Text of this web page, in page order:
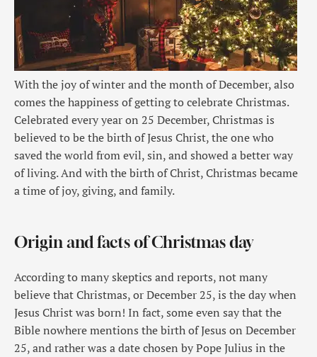
With the joy of winter and the month of December, also
comes the happiness of getting to celebrate Christmas.
Celebrated every year on 25 December, Christmas is
believed to be the birth of Jesus Christ, the one who
saved the world from evil, sin, and showed a better way
of living. And with the birth of Christ, Christmas became
a time of joy, giving, and family.
Origin and facts of Christmas day
According to many skeptics and reports, not many
believe that Christmas, or December 25, is the day when
Jesus Christ was born! In fact, some even say that the
Bible nowhere mentions the birth of Jesus on December
25, and rather was a date chosen by Pope Julius in the